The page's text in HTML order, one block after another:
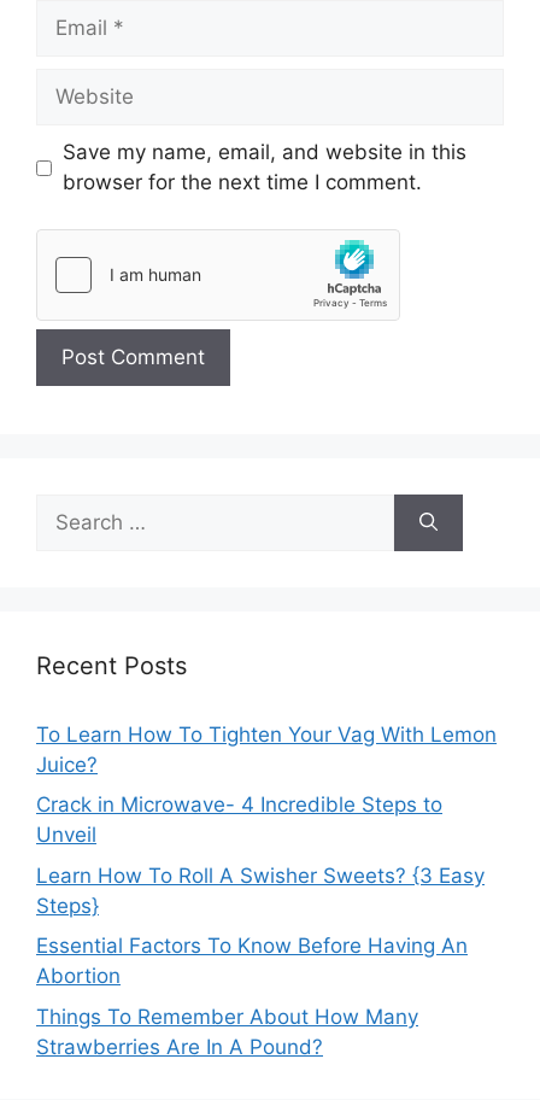
Email
Website
Save my name, email, and website in this
browser for the next time I comment.
for:
Recent Posts
To Learn How To Tighten Your Vag With Lemon
Juice?
Crack in Microwave- 4 Incredible Steps to
Unveil
Learn How To Roll A Swisher Sweets? {3 Easy
Steps}
Essential Factors To Know Before Having An
Abortion
Things To Remember About How Many
Strawberries Are In A Pound?